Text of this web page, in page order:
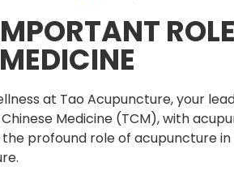
at Tao Acupuncture, your
Medicine (TCM), with
profound role of acupuncture